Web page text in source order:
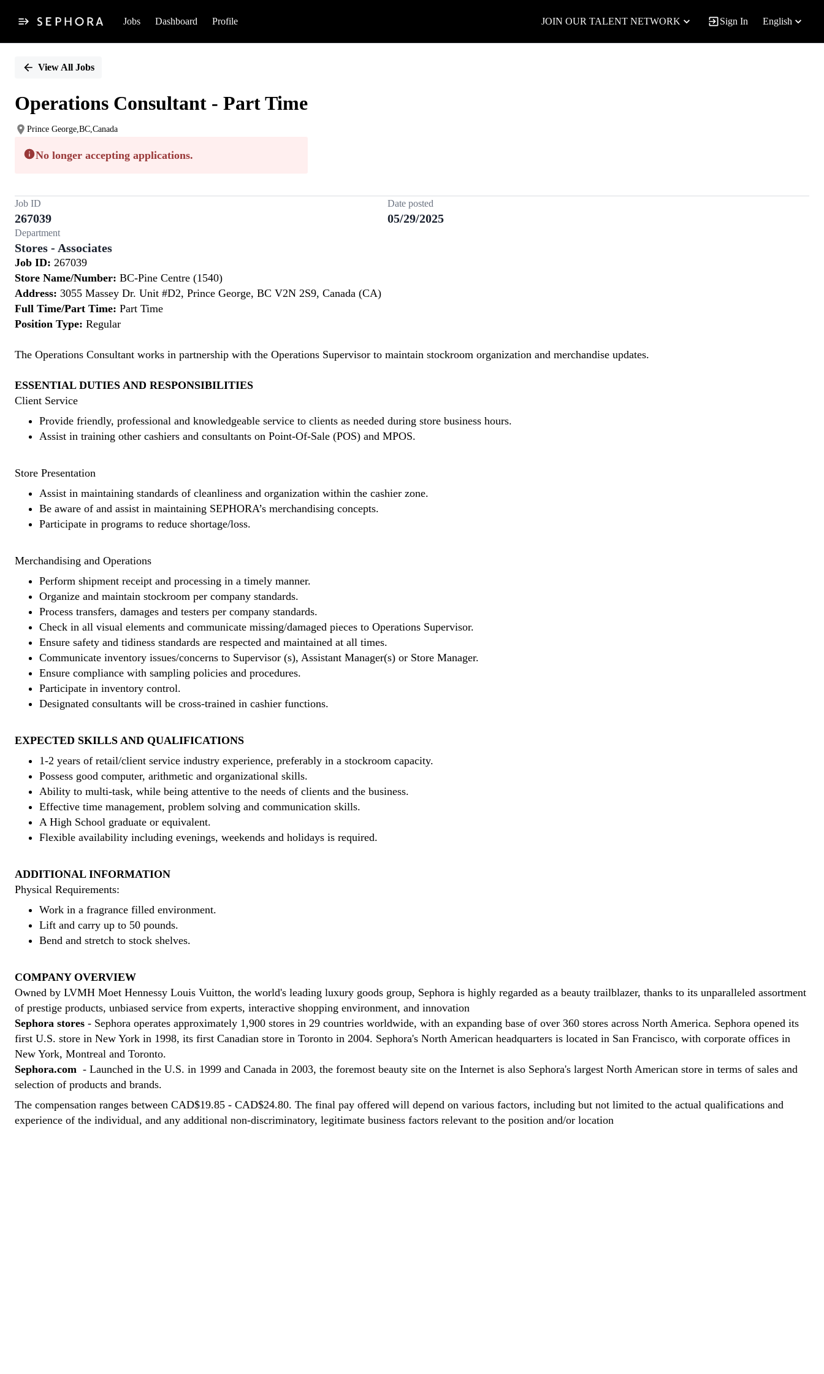
Jobs Dashboard Profile JOIN OUR TALENT NETWORK Sign In English
PositionView All Jobs
Operations Consultant - Part Time
Prince George,BC,Canada
No longer accepting applications.
Job ID
267039
Date posted
05/29/2025
Department
Stores - Associates
Job ID: 267039
Store Name/Number: BC-Pine Centre (1540)
Address: 3055 Massey Dr. Unit #D2, Prince George, BC V2N 2S9, Canada (CA)
Full Time/Part Time: Part Time
Position Type: Regular
The Operations Consultant works in partnership with the Operations Supervisor to maintain stockroom organization and merchandise updates.
ESSENTIAL DUTIES AND RESPONSIBILITIES
Client Service
Provide friendly, professional and knowledgeable service to clients as needed during store business hours.
Assist in training other cashiers and consultants on Point-Of-Sale (POS) and MPOS.
Store Presentation
Assist in maintaining standards of cleanliness and organization within the cashier zone.
Be aware of and assist in maintaining SEPHORA’s merchandising concepts.
Participate in programs to reduce shortage/loss.
Merchandising and Operations
Perform shipment receipt and processing in a timely manner.
Organize and maintain stockroom per company standards.
Process transfers, damages and testers per company standards.
Check in all visual elements and communicate missing/damaged pieces to Operations Supervisor.
Ensure safety and tidiness standards are respected and maintained at all times.
Communicate inventory issues/concerns to Supervisor (s), Assistant Manager(s) or Store Manager.
Ensure compliance with sampling policies and procedures.
Participate in inventory control.
Designated consultants will be cross-trained in cashier functions.
EXPECTED SKILLS AND QUALIFICATIONS
1-2 years of retail/client service industry experience, preferably in a stockroom capacity.
Possess good computer, arithmetic and organizational skills.
Ability to multi-task, while being attentive to the needs of clients and the business.
Effective time management, problem solving and communication skills.
A High School graduate or equivalent.
Flexible availability including evenings, weekends and holidays is required.
ADDITIONAL INFORMATION
Physical Requirements:
Work in a fragrance filled environment.
Lift and carry up to 50 pounds.
Bend and stretch to stock shelves.
COMPANY OVERVIEW
Owned by LVMH Moet Hennessy Louis Vuitton, the world's leading luxury goods group, Sephora is highly regarded as a beauty trailblazer, thanks to its unparalleled assortment
of prestige products, unbiased service from experts, interactive shopping environment, and innovation
Sephora stores - Sephora operates approximately 1,900 stores in 29 countries worldwide, with an expanding base of over 360 stores across North America. Sephora opened its
first U.S. store in New York in 1998, its first Canadian store in Toronto in 2004. Sephora's North American headquarters is located in San Francisco, with corporate offices in
New York, Montreal and Toronto.
Sephora.com - Launched in the U.S. in 1999 and Canada in 2003, the foremost beauty site on the Internet is also Sephora's largest North American store in terms of sales and
selection of products and brands.
The compensation ranges between CAD$19.85 - CAD$24.80. The final pay offered will depend on various factors, including but not limited to the actual qualifications and
experience of the individual, and any additional non-discriminatory, legitimate business factors relevant to the position and/or location